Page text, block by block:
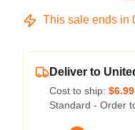
This sale ends in
Deliver to
Cost to ship: $6.99
Standard - Order